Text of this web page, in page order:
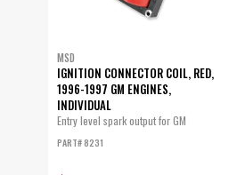
MSD
IGNITION CONNECTOR COIL, RED,
1996-1997 GM ENGINES,
INDIVIDUAL
Entry level spark output for GM
PART# 8231